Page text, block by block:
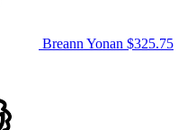
Breann Yonan $325.75